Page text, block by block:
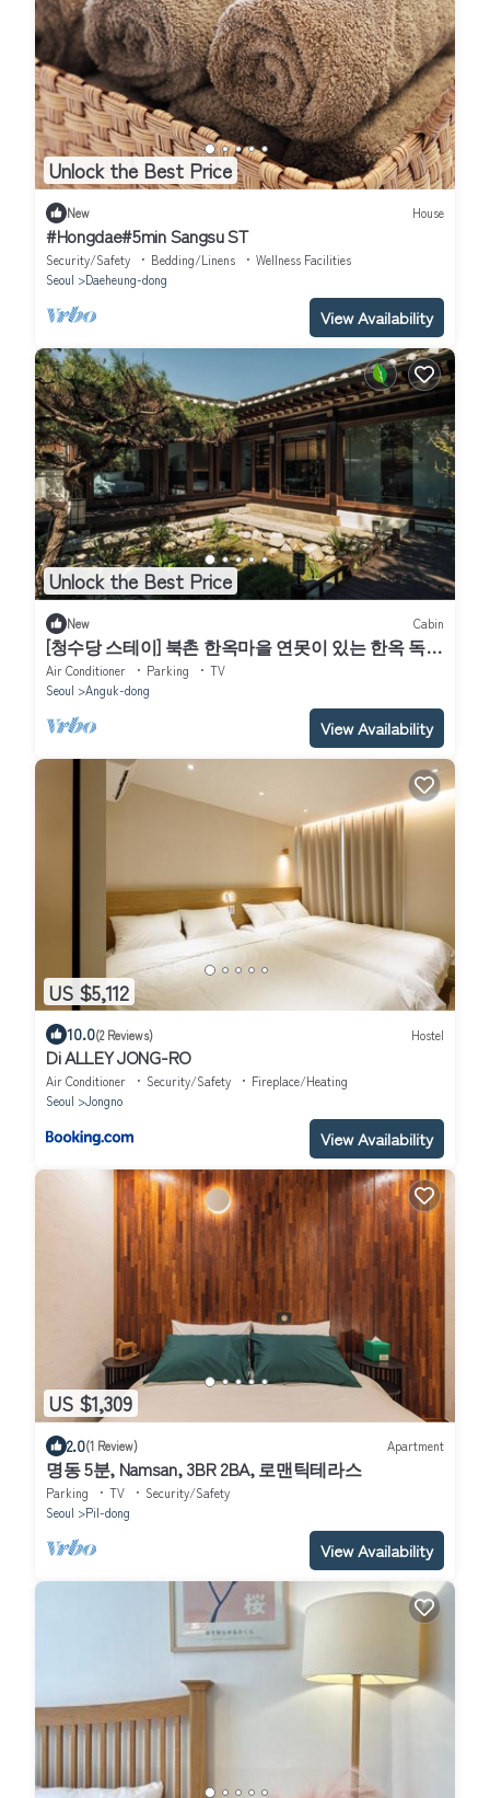
Unlock the Best Price
New House
#Hongdae#5min Sangsu ST
Security/Safety Bedding/Linens
Wellness Facilities
Seoul
Daeheung-dong
View Availability
Unlock the Best Price
New Cabin
[청수당 스테이] 북촌 한옥마을 연못이 있는 한옥 독채
｜Bukchon Hanok Stay｜
Air Conditioner Parking
TV
Seoul
Anguk-dong
View Availability
US $5,112
10.0(2 Reviews) Hostel
Di ALLEY JONG-RO
Air Conditioner Security/Safety
Fireplace/Heating
Seoul
Jongno
View Availability
US $1,309
2.0(1 Review) Apartment
명동 5분, Namsan, 3BR 2BA, 로맨틱테라스
Parking TV
Security/Safety
Seoul
Pil-dong
View Availability